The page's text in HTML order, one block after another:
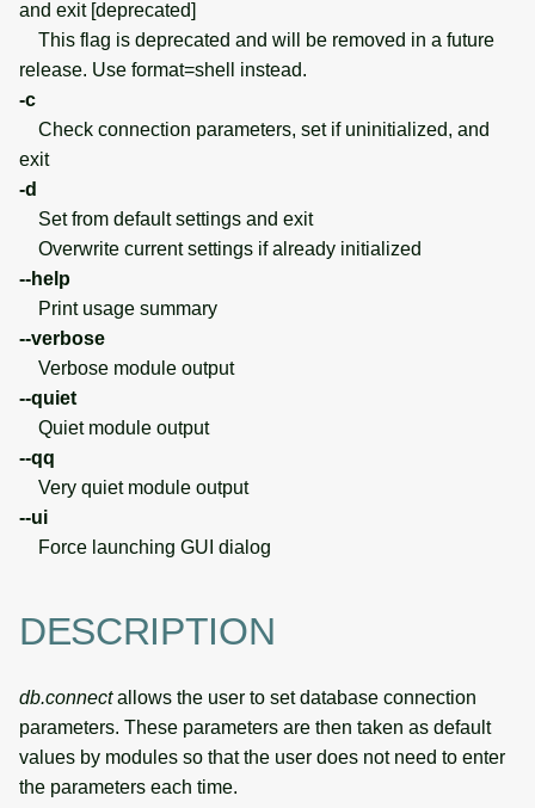
and exit [deprecated]
This flag is deprecated and will be removed in a future
release. Use format=shell instead.
-c
Check connection parameters, set if uninitialized, and
exit
-d
Set from default settings and exit
Overwrite current settings if already initialized
--help
Print usage summary
--verbose
Verbose module output
--quiet
Quiet module output
--qq
Very quiet module output
--ui
Force launching GUI dialog
DESCRIPTION
db.connectallows the user to set database connection
parameters. These parameters are then taken as default
values by modules so that the user does not need to enter
the parameters each time.